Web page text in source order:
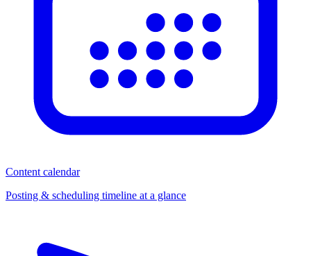
Content calendar
Posting & scheduling timeline at a glance